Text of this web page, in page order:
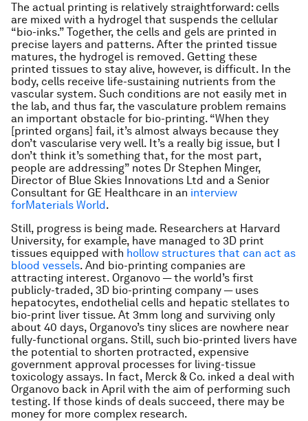
The actual printing is relatively straightforward: cells
are mixed with a hydrogel that suspends the cellular
“bio-inks.” Together, the cells and gels are printed in
precise layers and patterns. After the printed tissue
matures, the hydrogel is removed. Getting these
printed tissues to stay alive, however, is difficult. In the
body, cells receive life-sustaining nutrients from the
vascular system. Such conditions are not easily met in
the lab, and thus far, the vasculature problem remains
an important obstacle for bio-printing. “When they
[printed organs] fail, it’s almost always because they
don’t vascularise very well. It’s a really big issue, but I
don’t think it’s something that, for the most part,
people are addressing” notes Dr Stephen Minger,
Director of Blue Skies Innovations Ltd and a Senior
Consultant for GE Healthcare in an interview
forMaterials World.
Still, progress is being made. Researchers at Harvard
University, for example, have managed to 3D print
tissues equipped with hollow structures that can act as
blood vessels. And bio-printing companies are
attracting interest. Organovo — the world’s first
publicly-traded, 3D bio-printing company — uses
hepatocytes, endothelial cells and hepatic stellates to
bio-print liver tissue. At 3mm long and surviving only
about 40 days, Organovo’s tiny slices are nowhere near
fully-functional organs. Still, such bio-printed livers have
the potential to shorten protracted, expensive
government approval processes for living-tissue
toxicology assays. In fact, Merck & Co. inked a deal with
Organovo back in April with the aim of performing such
testing. If those kinds of deals succeed, there may be
money for more complex research.